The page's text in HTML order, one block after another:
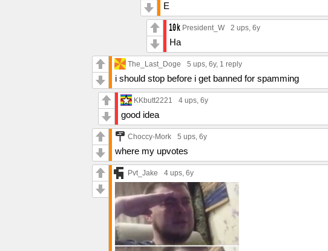
E
President_W 2 ups, 6y
Ha
The_Last_Doge 5 ups, 6y, 1 reply
i should stop before i get banned for spamming
KKbutt2221 4 ups, 6y
good idea
Choccy-Mork 5 ups, 6y
where my upvotes
Pvt_Jake 4 ups, 6y